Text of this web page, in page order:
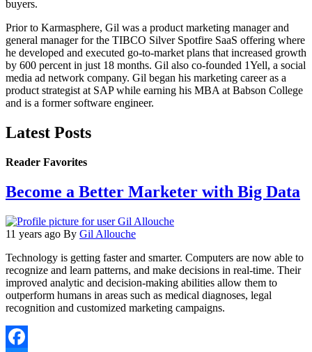
buyers.
Prior to Karmasphere, Gil was a product marketing manager and
general manager for the TIBCO Silver Spotfire SaaS offering where
he developed and executed go-to-market plans that increased growth
by 600 percent in just 18 months. Gil also co-founded 1Yell, a social
media ad network company. Gil began his marketing career as a
product strategist at SAP while earning his MBA at Babson College
and is a former software engineer.
Latest Posts
Reader Favorites
Become a Better Marketer with Big Data
11 years ago By Gil Allouche
Technology is getting faster and smarter. Computers are now able to
recognize and learn patterns, and make decisions in real-time. Their
improved analytic and decision-making abilities allow them to
outperform humans in areas such as medical diagnoses, legal
recognition and customized marketing campaigns.